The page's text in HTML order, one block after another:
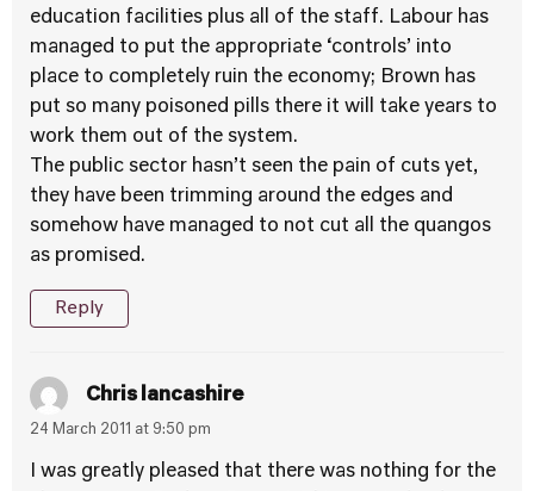
education facilities plus all of the staff. Labour has
managed to put the appropriate ‘controls’ into
place to completely ruin the economy; Brown has
put so many poisoned pills there it will take years to
work them out of the system.
The public sector hasn’t seen the pain of cuts yet,
they have been trimming around the edges and
somehow have managed to not cut all the quangos
as promised.
Reply
Chris lancashire
24 March 2011 at 9:50 pm
I was greatly pleased that there was nothing for the